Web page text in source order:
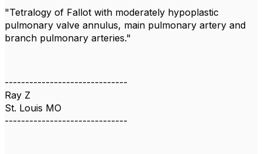
"Tetralogy of Fallot with moderately hypoplastic
pulmonary valve annulus, main pulmonary artery and
branch pulmonary arteries."
------------------------------
Ray Z
St. Louis MO
------------------------------